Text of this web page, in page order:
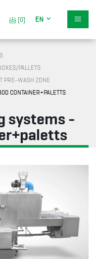
[0] EN
PALLETS
PRE-WASH ZONE
CONTAINER+PALETTS
systems -